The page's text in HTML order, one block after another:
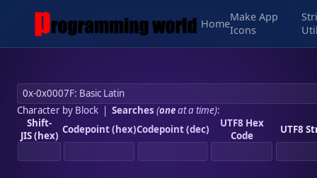
Home
Make App
Icons
Character by Block| Searches (oneat a time):
Shift-
JIS (hex) Codepoint (hex)Codepoint (dec)
UTF8 Hex
Code
UTF8